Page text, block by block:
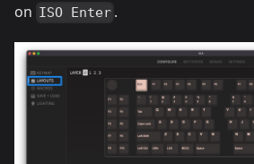
on ISO Enter .